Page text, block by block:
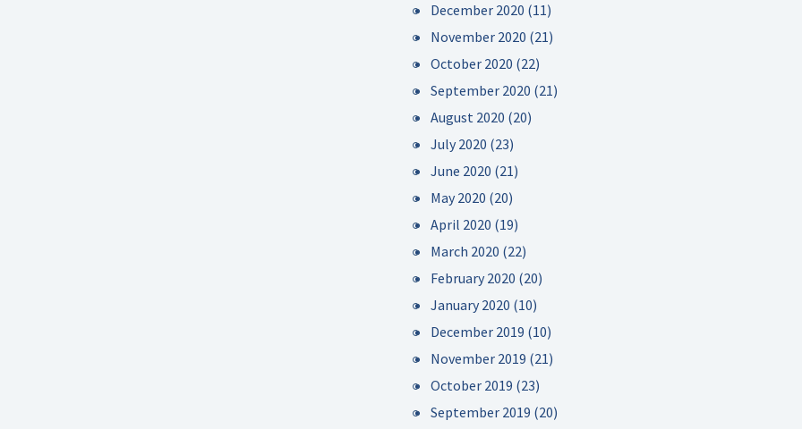
December 2020 (11)
November 2020 (21)
October 2020 (22)
September 2020 (21)
August 2020 (20)
July 2020 (23)
June 2020 (21)
May 2020 (20)
April 2020 (19)
March 2020 (22)
February 2020 (20)
January 2020 (10)
December 2019 (10)
November 2019 (21)
October 2019 (23)
September 2019 (20)